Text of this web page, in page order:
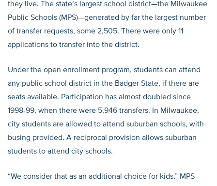
they live. The state’s largest school district—the Milwaukee
Public Schools (MPS)—generated by far the largest number
of transfer requests, some 2,505. There were only 11
applications to transfer into the district.
Under the open enrollment program, students can attend
any public school district in the Badger State, if there are
seats available. Participation has almost doubled since
1998-99, when there were 5,946 transfers. In Milwaukee,
city students are allowed to attend suburban schools, with
busing provided. A reciprocal provision allows suburban
students to attend city schools.
“We consider that as an additional choice for kids,” MPS